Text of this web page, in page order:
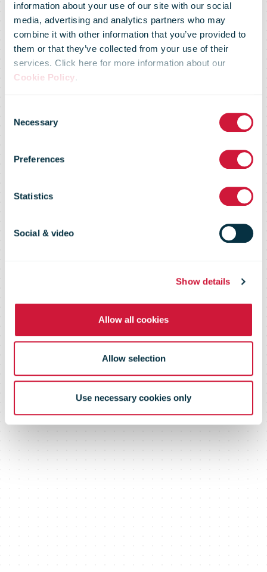
information about your use of our site with our social
media, advertising and analytics partners who may
combine it with other information that you’ve provided to
them or that they’ve collected from your use of their
services. Click here for more information about our
Cookie Policy.
Selection
Necessary
Preferences
Statistics
Social & video
Show details
Allow all cookies
Allow selection
Use necessary cookies only
UPS To
Release
Results On
Wednesday,
July 24, 2019